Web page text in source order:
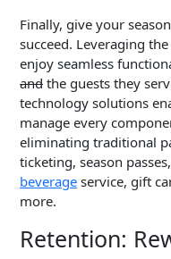
Finally, give your
succeed. Leveraging
enjoy seamless
and the guests they
technology solutions
manage every
eliminating traditional
ticketing, season
beverage service, gift
more.
Retention: